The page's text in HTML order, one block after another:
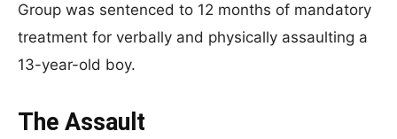
Group was sentenced to 12 months of mandatory
treatment for verbally and physically assaulting a
13-year-old boy.
The Assault